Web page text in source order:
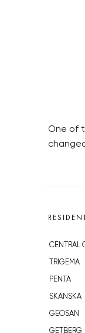
One of
CENTRAL
TRIGEMA
PENTA
SKANSKA
GEOSAN
GETBERG